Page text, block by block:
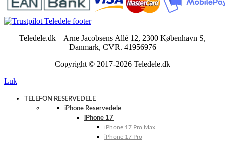
Teledele.dk – Arne Jacobsens Allé 12, 2300 København S,
Danmark, CVR. 41956976
Copyright © 2017-2026 Teledele.dk
Luk
TELEFON RESERVEDELE
iPhone Reservedele
iPhone 17
iPhone 17 Pro Max
iPhone 17 Pro